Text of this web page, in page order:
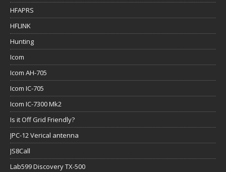
HFAPRS
HFLINK
Hunting
Icom
Icom AH-705
Icom IC-705
Icom IC-7300 Mk2
Is it Off Grid Friendly?
JPC-12 Verical antenna
JS8Call
Lab599 Discovery TX-500